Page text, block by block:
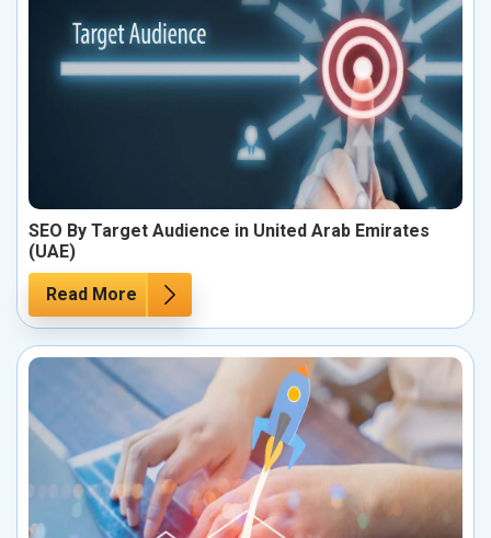
SEO By Target Audience in United Arab Emirates
(UAE)
Read More